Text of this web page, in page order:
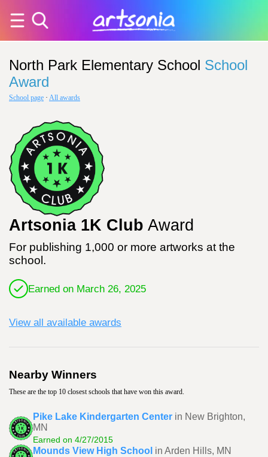
North Park Elementary School School
Award
School page · All awards
Artsonia 1K Club Award
For publishing 1,000 or more artworks at the
school.
Earned on March 26, 2025
View all available awards
Nearby Winners
These are the top 10 closest schools that have won this award.
Pike Lake Kindergarten Center in New Brighton,
MN
Earned on 4/27/2015
Mounds View High School in Arden Hills, MN